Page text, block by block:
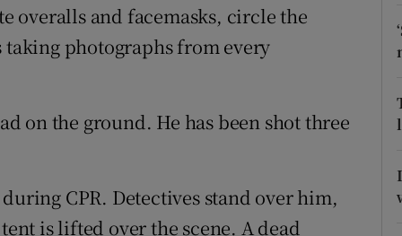
overalls and facemasks, circle the
taking photographs from every
on the ground. He has been shot three
CPR. Detectives stand over him,
is lifted over the scene. A dead